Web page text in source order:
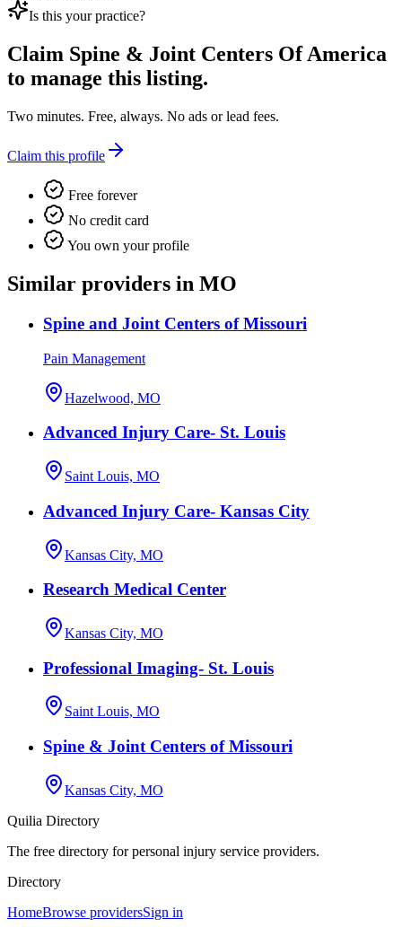
Is this your practice?
Claim Spine & Joint Centers Of America
to manage this listing.
Two minutes. Free, always. No ads or lead fees.
Claim this profile
Free forever
No credit card
You own your profile
Similar providers in MO
Spine and Joint Centers of Missouri
Pain Management
Hazelwood, MO
Advanced Injury Care- St. Louis
Saint Louis, MO
Advanced Injury Care- Kansas City
Kansas City, MO
Research Medical Center
Kansas City, MO
Professional Imaging- St. Louis
Saint Louis, MO
Spine & Joint Centers of Missouri
Kansas City, MO
Quilia Directory
The free directory for personal injury service providers.
Directory
HomeBrowse providersSign in